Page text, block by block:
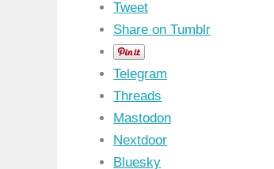
Tweet
Share on Tumblr
Telegram
Threads
Mastodon
Nextdoor
Bluesky